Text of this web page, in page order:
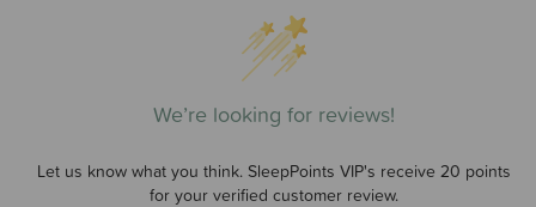
We’re looking for reviews!
Let us know what you think. SleepPoints VIP's receive 20 points
for your verified customer review.